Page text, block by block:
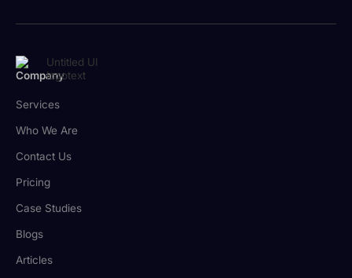
Company
Services
Who We Are
Contact Us
Pricing
Case Studies
Blogs
Articles